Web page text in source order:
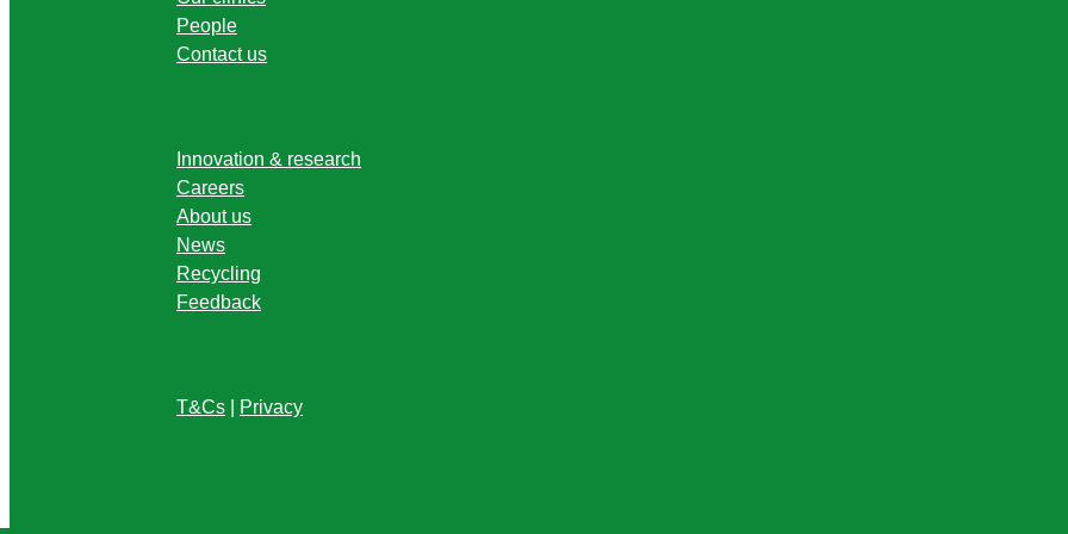
People
Contact us
Innovation & research
Careers
About us
News
Recycling
Feedback
T&Cs Privacy